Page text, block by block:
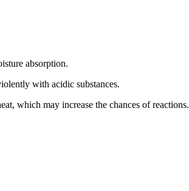
absorption.
with acidic substances.
which may increase the chances of reactions.